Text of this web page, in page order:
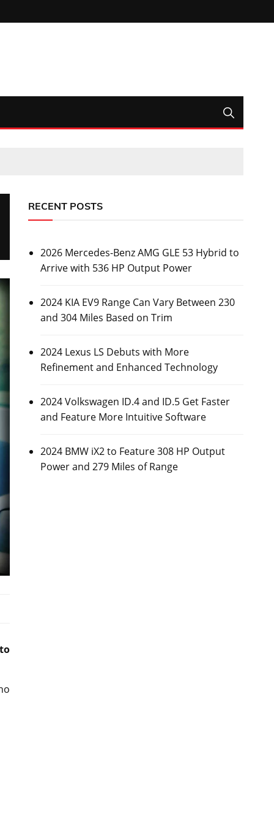
RECENT POSTS
2026 Mercedes-Benz AMG GLE 53 Hybrid to
Arrive with 536 HP Output Power
2024 KIA EV9 Range Can Vary Between 230
and 304 Miles Based on Trim
2024 Lexus LS Debuts with More
Refinement and Enhanced Technology
2024 Volkswagen ID.4 and ID.5 Get Faster
and Feature More Intuitive Software
2024 BMW iX2 to Feature 308 HP Output
Power and 279 Miles of Range